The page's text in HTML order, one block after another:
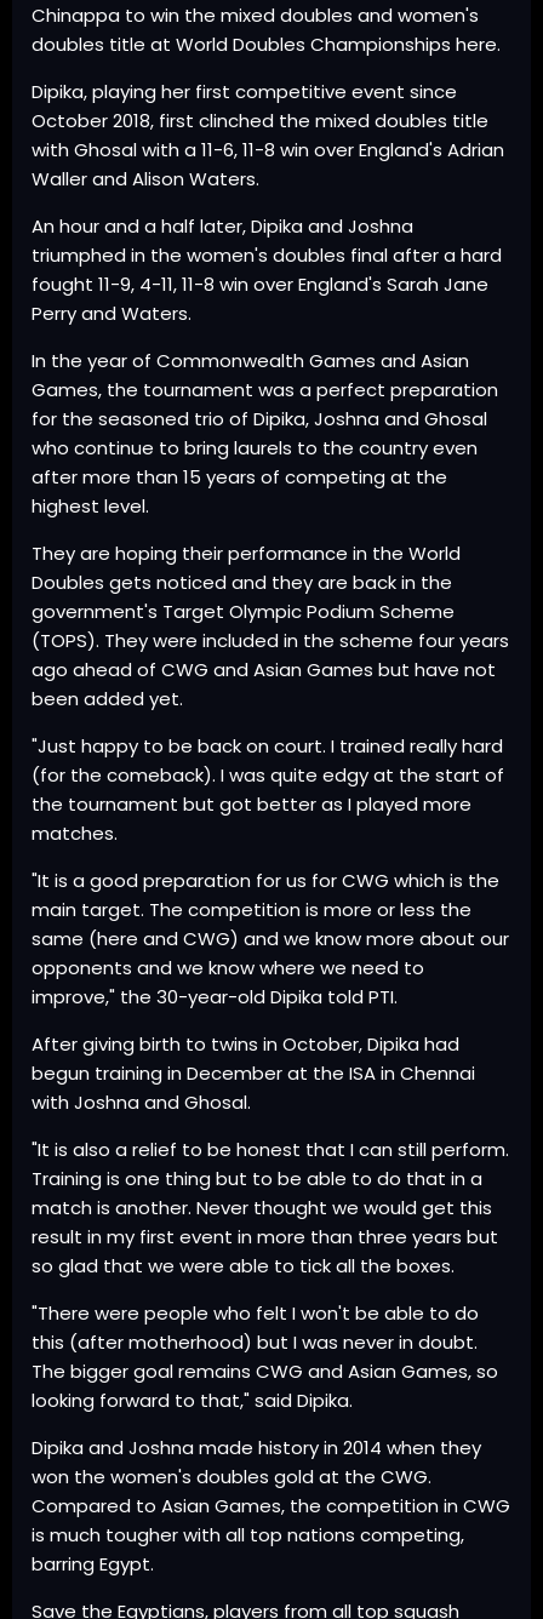
Chinappa to win the mixed doubles and women's
doubles title at World Doubles Championships here.
Dipika, playing her first competitive event since
October 2018, first clinched the mixed doubles title
with Ghosal with a 11-6, 11-8 win over England's Adrian
Waller and Alison Waters.
An hour and a half later, Dipika and Joshna
triumphed in the women's doubles final after a hard
fought 11-9, 4-11, 11-8 win over England's Sarah Jane
Perry and Waters.
In the year of Commonwealth Games and Asian
Games, the tournament was a perfect preparation
for the seasoned trio of Dipika, Joshna and Ghosal
who continue to bring laurels to the country even
after more than 15 years of competing at the
highest level.
They are hoping their performance in the World
Doubles gets noticed and they are back in the
government's Target Olympic Podium Scheme
(TOPS). They were included in the scheme four years
ago ahead of CWG and Asian Games but have not
been added yet.
"Just happy to be back on court. I trained really hard
(for the comeback). I was quite edgy at the start of
the tournament but got better as I played more
matches.
"It is a good preparation for us for CWG which is the
main target. The competition is more or less the
same (here and CWG) and we know more about our
opponents and we know where we need to
improve," the 30-year-old Dipika told PTI.
After giving birth to twins in October, Dipika had
begun training in December at the ISA in Chennai
with Joshna and Ghosal.
"It is also a relief to be honest that I can still perform.
Training is one thing but to be able to do that in a
match is another. Never thought we would get this
result in my first event in more than three years but
so glad that we were able to tick all the boxes.
"There were people who felt I won't be able to do
this (after motherhood) but I was never in doubt.
The bigger goal remains CWG and Asian Games, so
looking forward to that," said Dipika.
Dipika and Joshna made history in 2014 when they
won the women's doubles gold at the CWG.
Compared to Asian Games, the competition in CWG
is much tougher with all top nations competing,
barring Egypt.
Save the Egyptians, players from all top squash